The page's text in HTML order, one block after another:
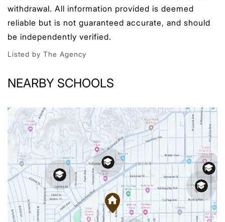
withdrawal. All information provided is deemed
reliable but is not guaranteed accurate, and should
be independently verified.
Listed by The Agency
NEARBY SCHOOLS